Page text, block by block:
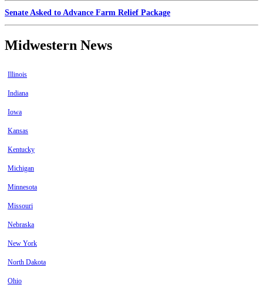
Senate Asked to Advance Farm Relief Package
Midwestern News
Illinois
Indiana
Iowa
Kansas
Kentucky
Michigan
Minnesota
Missouri
Nebraska
New York
North Dakota
Ohio